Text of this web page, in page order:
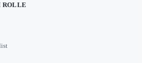
ROLLE